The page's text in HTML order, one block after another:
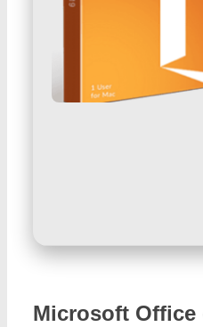
Microsoft